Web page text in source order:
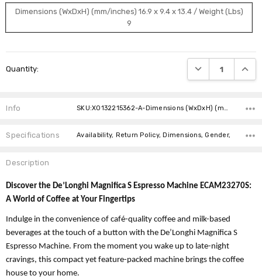
Dimensions (WxDxH) (mm/inches) 16.9 x 9.4 x 13.4 / Weight (Lbs)
9
Stock:
Quantity: DECREASE
Info SKU:X0132215362-A-Dimensions (WxDxH) (mm/inches) 16.9 x 9.4 x 13.4 / Weight (Lbs) 9
Specifications Availability, Return Policy, Dimensions, Gender,
Description
Discover the De’Longhi Magnifica S Espresso Machine ECAM23270S:
A World of Coffee at Your Fingertips
Indulge in the convenience of café-quality coffee and milk-based
beverages at the touch of a button with the De’Longhi Magnifica S
Espresso Machine. From the moment you wake up to late-night
cravings, this compact yet feature-packed machine brings the coffee
house to your home.